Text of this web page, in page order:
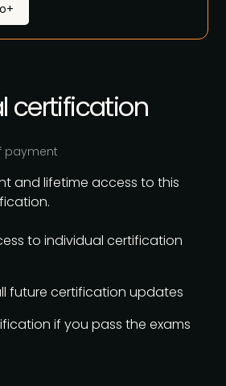
certification
payment
and lifetime access to this
to individual certification
future certification updates
if you pass the exams